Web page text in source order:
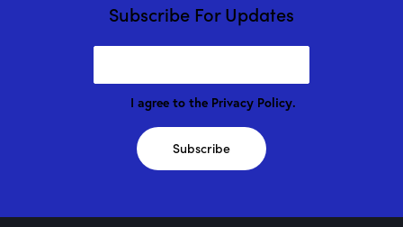
Subscribe For Updates
I agree to the Privacy Policy.
Subscribe